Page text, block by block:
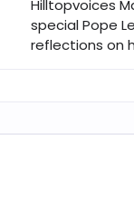
Hilltopvoices
special Pope
reflections on